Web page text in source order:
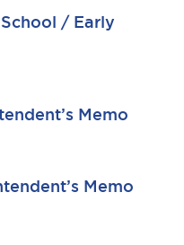
/ Early
Memo
Memo